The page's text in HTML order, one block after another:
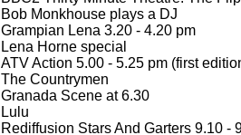
Bob Monkhouse plays a DJ
Grampian Lena 3.20 - 4.20 pm
Lena Horne special
ATV Action 5.00 - 5.25 pm (first
The Countrymen
Granada Scene at 6.30
Lulu
Rediffusion Stars And Garters 9.10 -